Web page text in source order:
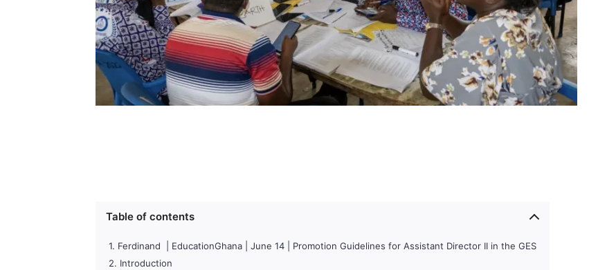
Table of contents
Ferdinand | EducationGhana | June 14 | Promotion Guidelines for Assistant Director II in the GES
Introduction